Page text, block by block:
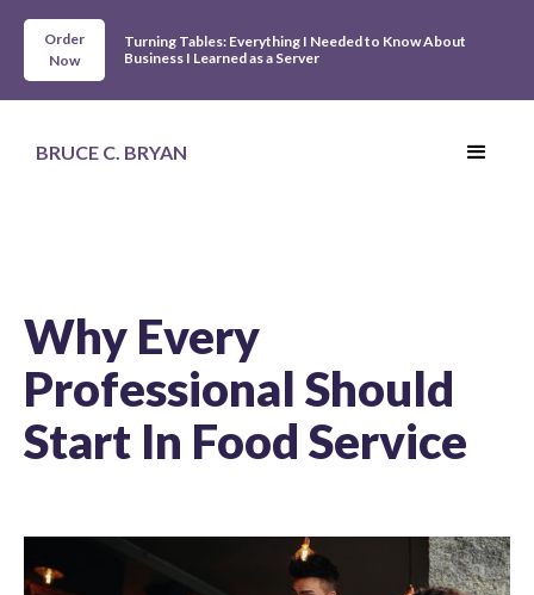
Order
Now
Turning Tables: Everything I Needed to Know About
Business I Learned as a Server
BRUCE C. BRYAN
Why Every
Professional Should
Start In Food Service